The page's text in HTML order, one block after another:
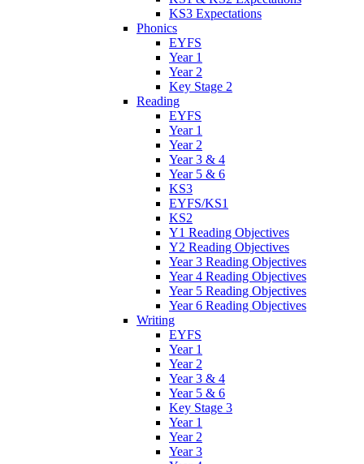
KS3 Expectations
Phonics
EYFS
Year 1
Year 2
Key Stage 2
Reading
EYFS
Year 1
Year 2
Year 3 & 4
Year 5 & 6
KS3
EYFS/KS1
KS2
Y1 Reading Objectives
Y2 Reading Objectives
Year 3 Reading Objectives
Year 4 Reading Objectives
Year 5 Reading Objectives
Year 6 Reading Objectives
Writing
EYFS
Year 1
Year 2
Year 3 & 4
Year 5 & 6
Key Stage 3
Year 1
Year 2
Year 3